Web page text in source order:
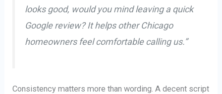
looks good, would you mind leaving a quick
Google review? It helps other Chicago
homeowners feel comfortable calling us.”
Consistency matters more than wording. A decent script